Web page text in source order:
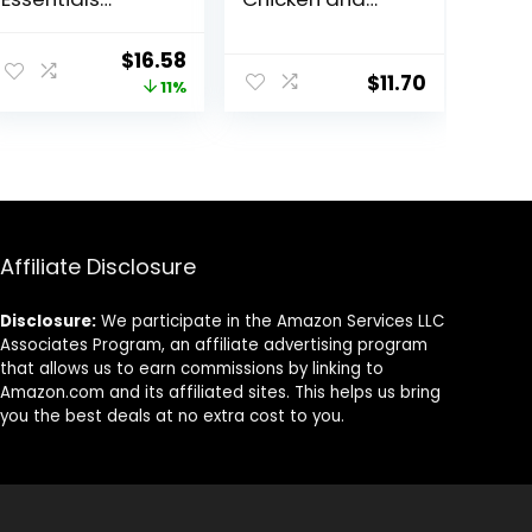
Chicken and
Rice Dog Food
Dry Formula with
Original
price
$16.58Current
price
11%
Rice Entrees Wet
Dog Food
$11.70
Affiliate Disclosure
Disclosure: We participate in the Amazon Services LLC
Associates Program, an affiliate advertising program
that allows us to earn commissions by linking to
Amazon.com and its affiliated sites. This helps us bring
you the best deals at no extra cost to you.